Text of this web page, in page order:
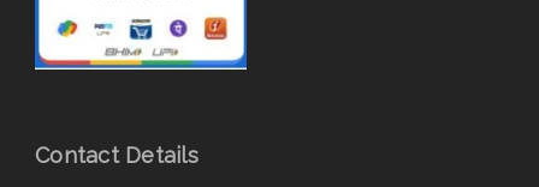
Contact Details